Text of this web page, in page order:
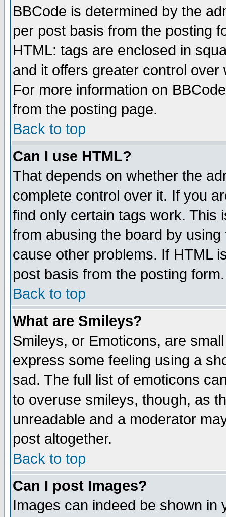
BBCode is determined by the
per post basis from the posting
HTML: tags are enclosed in
and it offers greater control
For more information on
from the posting page.
Back to top
Can I use HTML?
That depends on whether the
complete control over it. If you
find only certain tags work. This
from abusing the board by
cause other problems. If HTML
post basis from the posting form.
Back to top
What are Smileys?
Smileys, or Emoticons, are
express some feeling using a
sad. The full list of emoticons
to overuse smileys, though, as
unreadable and a moderator
post altogether.
Back to top
Can I post Images?
Images can indeed be shown in